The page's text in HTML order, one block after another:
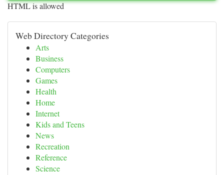
HTML is allowed
Web Directory Categories
Arts
Business
Computers
Games
Health
Home
Internet
Kids and Teens
News
Recreation
Reference
Science